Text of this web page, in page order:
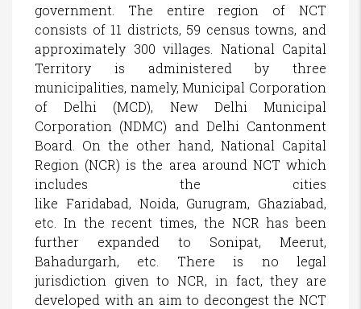
government. The entire region of NCT
consists of 11 districts, 59 census towns, and
approximately 300 villages. National Capital
Territory is administered by three
municipalities, namely, Municipal Corporation
of Delhi (MCD), New Delhi Municipal
Corporation (NDMC) and Delhi Cantonment
Board. On the other hand, National Capital
Region (NCR) is the area around NCT which
includes the cities
like Faridabad, Noida, Gurugram, Ghaziabad,
etc. In the recent times, the NCR has been
further expanded to Sonipat, Meerut,
Bahadurgarh, etc. There is no legal
jurisdiction given to NCR, in fact, they are
developed with an aim to decongest the NCT